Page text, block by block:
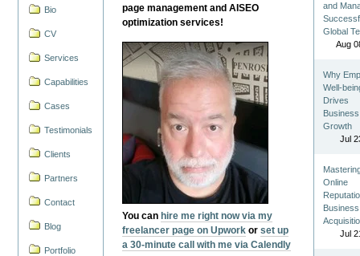
Bio
CV
Services
Capabilities
Cases
Testimonials
Clients
Partners
Contact
Blog
Portfolio
page management and AISEO
optimization services!
You can hire me right now via my
freelancer page on Upwork orset up
a 30-minute call with me via Calendly
and
Global
Aug
Why
Well-
Drives
Business
Growth
Jul
Online
Business
Jul